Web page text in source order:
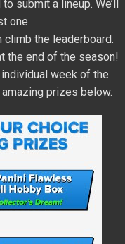
submit a lineup. We’ll
one.
the leaderboard.
the end of the season!
week of the
prizes below.